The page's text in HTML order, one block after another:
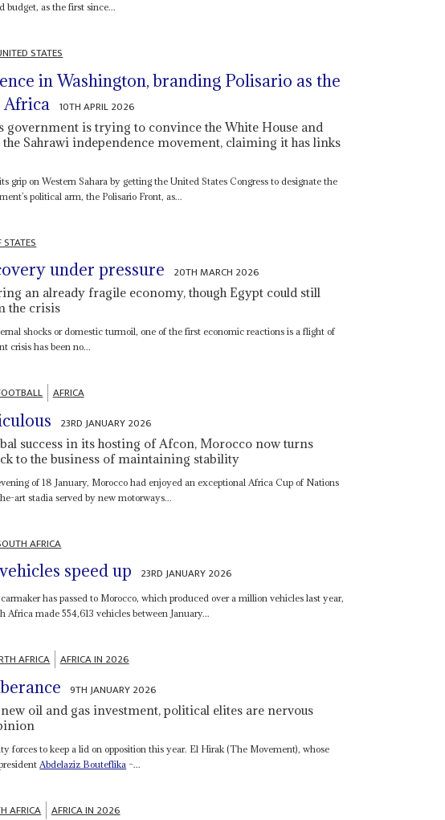
budget, as the first since...
STATES
in Washington, branding Polisario as the
Africa 10TH APRIL 2026
government is trying to convince the White House and
Sahrawi independence movement, claiming it has links
grip on Western Sahara by getting the United States Congress to designate the
political arm, the Polisario Front, as...
STATES
under pressure 20TH MARCH 2026
an already fragile economy, though Egypt could still
the crisis
shocks or domestic turmoil, one of the first economic reactions is a flight of
crisis has been no...
AFRICA
23RD JANUARY 2026
success in its hosting of Afcon, Morocco now turns
to the business of maintaining stability
of 18 January, Morocco had enjoyed an exceptional Africa Cup of Nations
art stadia served by new motorways...
AFRICA
speed up 23RD JANUARY 2026
has passed to Morocco, which produced over a million vehicles last year,
Africa made 554,613 vehicles between January...
AFRICA AFRICA IN 2026
9TH JANUARY 2026
oil and gas investment, political elites are nervous
forces to keep a lid on opposition this year. El Hirak (The Movement), whose
Abdelaziz Bouteflika –...
AFRICA AFRICA IN 2026